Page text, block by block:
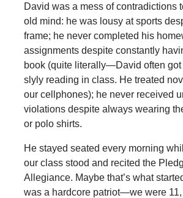
David was a mess of contradictions
old mind: he was lousy at sports
frame; he never completed his
assignments despite constantly
book (quite literally—David often got
slyly reading in class. He treated
our cellphones); he never received
violations despite always wearing
or polo shirts.
He stayed seated every morning
our class stood and recited the
Allegiance. Maybe that’s what
was a hardcore patriot—we were